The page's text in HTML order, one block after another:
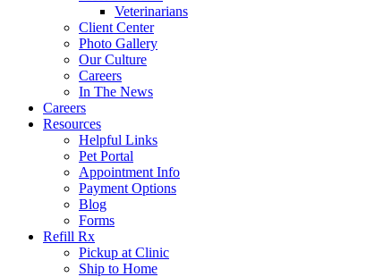
Veterinarians
Client Center
Photo Gallery
Our Culture
Careers
In The News
Careers
Resources
Helpful Links
Pet Portal
Appointment Info
Payment Options
Blog
Forms
Refill Rx
Pickup at Clinic
Ship to Home